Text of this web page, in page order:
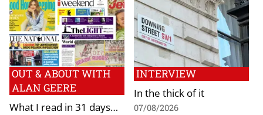
OUT & ABOUT WITH
ALAN GEERE
What I read in 31 days…
INTERVIEW
In the thick of it
07/08/2026